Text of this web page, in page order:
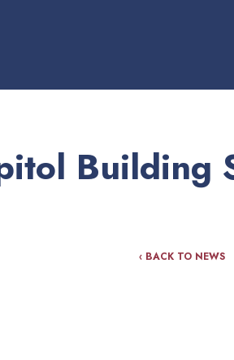
Building
‹ BACK TO NEWS